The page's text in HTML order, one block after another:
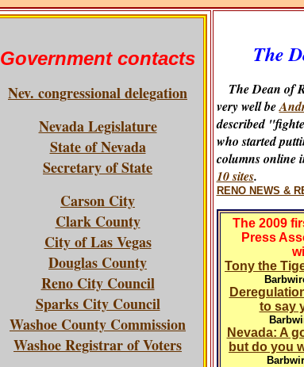
Government contacts
Nev. congressional delegation
Nevada Legislature
State of Nevada
Secretary of State
Carson City
Clark County
City of Las Vegas
Douglas County
Reno City Council
Sparks City Council
Washoe County Commission
Washoe Registrar of Voters
The
The Dean of
very well be
described
who started
columns online
10 sites.
RENO NEWS &
The 2009
Press
Tony the
to say
Nevada: A
but do you